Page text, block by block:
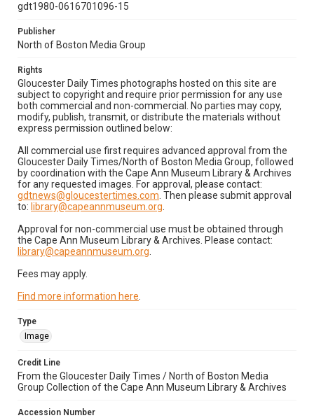
gdt1980-0616701096-15
Publisher
North of Boston Media Group
Rights
Gloucester Daily Times photographs hosted on this site are
subject to copyright and require prior permission for any use
both commercial and non-commercial. No parties may copy,
modify, publish, transmit, or distribute the materials without
express permission outlined below:
All commercial use first requires advanced approval from the
Gloucester Daily Times/North of Boston Media Group, followed
by coordination with the Cape Ann Museum Library & Archives
for any requested images. For approval, please contact:
gdtnews@gloucestertimes.com . Then please submit approval
to: library@capeannmuseum.org
Approval for non-commercial use must be obtained through
the Cape Ann Museum Library & Archives. Please contact:
library@capeannmuseum.org
Fees may apply.
Find more information here
Type
Image
Credit Line
From the Gloucester Daily Times / North of Boston Media
Group Collection of the Cape Ann Museum Library & Archives
Accession Number